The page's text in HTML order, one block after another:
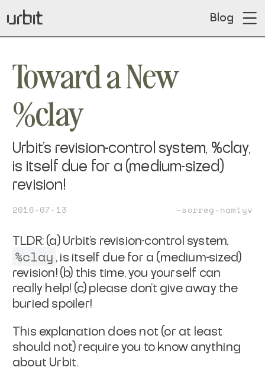
Blog
Toward a New
%clay
Urbit's revision-control system, %clay,
is itself due for a (medium-sized)
revision!
2016-07-13 ~sorreg-namtyv
TLDR: (a) Urbit's revision-control system,
%clay , is itself due for a (medium-sized)
revision! (b) this time, you yourself can
really help! (c) please don't give away the
buried spoiler!
This explanation does not (or at least
should not) require you to know anything
about Urbit.